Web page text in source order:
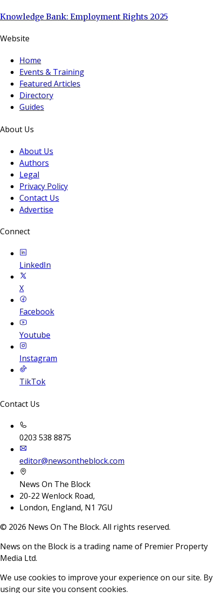
Knowledge Bank: Employment Rights 2025
Website
Home
Events & Training
Featured Articles
Directory
Guides
About Us
About Us
Authors
Legal
Privacy Policy
Contact Us
Advertise
Connect
LinkedIn
X
Facebook
Youtube
Instagram
TikTok
Contact Us
0203 538 8875
editor@newsontheblock.com
News On The Block
20-22 Wenlock Road,
London, England, N1 7GU
© 2026 News On The Block. All rights reserved.
News on the Block is a trading name of Premier Property
Media Ltd.
We use cookies to improve your experience on our site. By
using our site you consent cookies.